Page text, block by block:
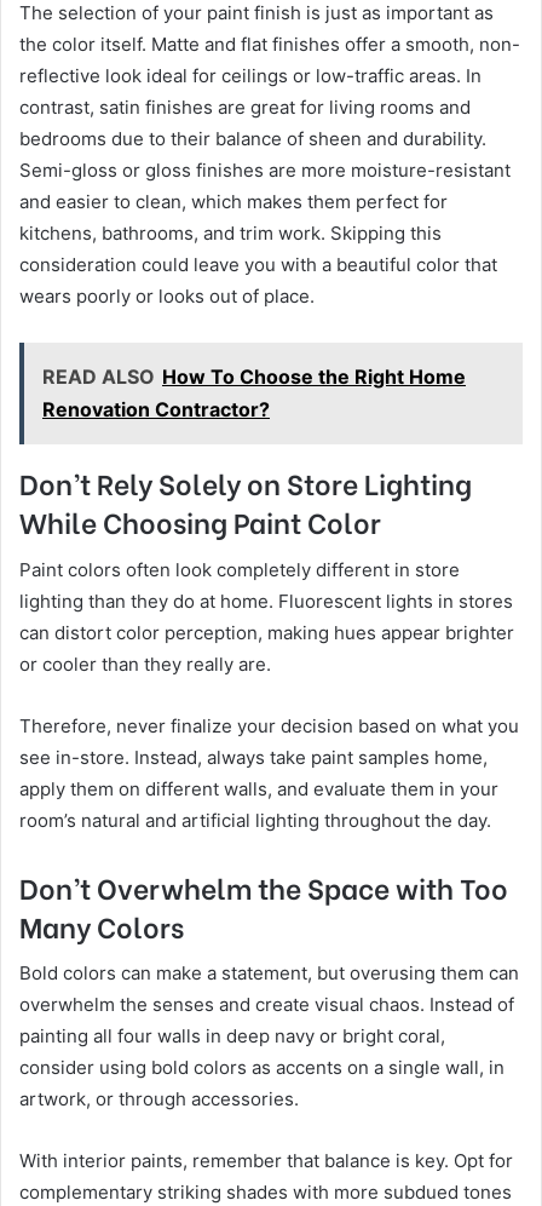
The selection of your paint finish is just as important as
the color itself. Matte and flat finishes offer a smooth, non-
reflective look ideal for ceilings or low-traffic areas. In
contrast, satin finishes are great for living rooms and
bedrooms due to their balance of sheen and durability.
Semi-gloss or gloss finishes are more moisture-resistant
and easier to clean, which makes them perfect for
kitchens, bathrooms, and trim work. Skipping this
consideration could leave you with a beautiful color that
wears poorly or looks out of place.
READ ALSO How To Choose the Right Home
Renovation Contractor?
Don’t Rely Solely on Store Lighting
While Choosing Paint Color
Paint colors often look completely different in store
lighting than they do at home. Fluorescent lights in stores
can distort color perception, making hues appear brighter
or cooler than they really are.
Therefore, never finalize your decision based on what you
see in-store. Instead, always take paint samples home,
apply them on different walls, and evaluate them in your
room’s natural and artificial lighting throughout the day.
Don’t Overwhelm the Space with Too
Many Colors
Bold colors can make a statement, but overusing them can
overwhelm the senses and create visual chaos. Instead of
painting all four walls in deep navy or bright coral,
consider using bold colors as accents on a single wall, in
artwork, or through accessories.
With interior paints, remember that balance is key. Opt for
complementary striking shades with more subdued tones